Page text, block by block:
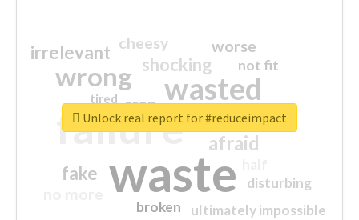
waste
failure
wasted
wrong
sorry
afraid
shocking
irrelevant
fake
worse
crap
cheesy
ultimately impossible
not fit
disturbing
closed
broken
tired
Unlock real report for #reduceimpact